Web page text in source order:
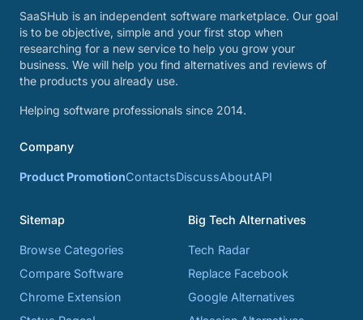
SaaSHub is an independent software marketplace. Our goal
is to be objective, simple and your first stop when
researching for a new service to help you grow your
business. We will help you find alternatives and reviews of
the products you already use.
Helping software professionals since 2014.
Company
Product PromotionContactsDiscussAboutAPI
Sitemap
Browse Categories
Compare Software
Chrome Extension
Big Tech Alternatives
Tech Radar
Replace Facebook
Google Alternatives